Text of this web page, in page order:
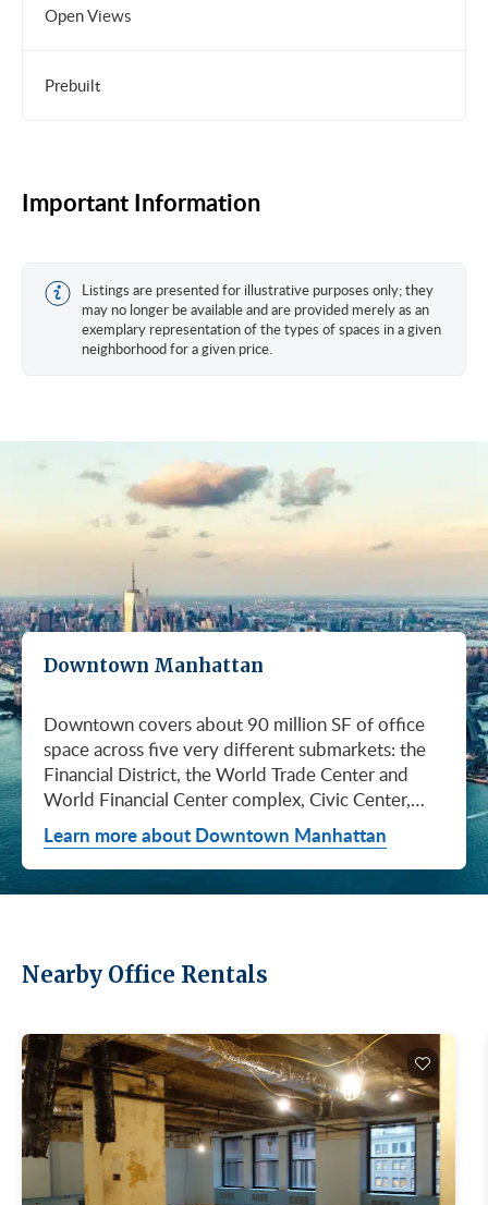
Open Views
Prebuilt
Important Information
Listings are presented for illustrative purposes only; they
may no longer be available and are provided merely as an
exemplary representation of the types of spaces in a given
neighborhood for a given price.
Downtown Manhattan
Downtown covers about 90 million SF of office space across five very different submarkets: the Financial District, the World Trade Center and World Financial Center complex, Civic Center, City Hall / Insurance, and Chinatown. They don't price the same, they don't lease at the same pace, and they don't attract the same tenants. Where you land Downtown matters as much as whether you land Downtown. If you're looking at Downtown right now, you're looking at a market that's been quietly tightening for a year and a half. Asking rents have climbed for six straight quarters, the longest run since Q2 2017, and Q1 2026 brought the steepest single-quarter gain in that whole stretch: a 3.1% jump to $61.70/SF (Colliers, Q1 2026). What that means for you: the days of naming your price Downtown are ending. Available supply has fallen 27.1% from the February 2024 peak. If you've been waiting for landlords to get more desperate, they're getting less desperate. Net absorption hit +0.66M SF in Q1 alone, and 16.80M SF of inventory is still available across the district, which is plenty of room to find what you need, but the leverage isn't what it was last year. Q1 2026 was a real turning point. Cushman & Wakefield clocked 2.9M SF of leasing, the second-highest quarter they've ever logged Downtown (Cushman & Wakefield, April 2026). Colliers, who counts more conservatively, came in at 1.04M SF (Colliers, Q1 2026). The two firms use different methodologies and come to different numbers, but they're telling the same story: Downtown is being chosen again. The headline event was American Express committing to nearly 2 million SF at 2 World Trade Center. The announcement landed February 25, 2026, and it's the kind of deal that resets how landlords think about asking rents on the rest of the campus. Silverstein Properties is developing the 55-story Foster + Partners tower on Port Authority land. Construction begins this spring. Amex stays at 200 Vesey Street until the building opens in 2031. Cushman & Wakefield represented Amex, JLL and Savills advised the Port Authority, and CBRE represented Silverstein. Why this matters to you: when an anchor of that size commits Downtown, every WTC-area landlord knows they're not the next concession-heavy deal. Pricing power has shifted. Four Forces to Monitor For broader context, see our recent post on the largest Manhattan office leases of 2025. The Downtown price range is wide, and the spread is your friend if you know how to use it. A small business in Chinatown can land Class C space for a fraction of what a hedge fund pays for trophy floors at the top of the WTC towers. Class A direct rents averaged $61.77/SF in Q1 2026, up $0.54 from Q4 2025 (Cushman & Wakefield, April 2026), but that average hides everything that actually matters: which submarket, which building, which floor. And Class B is where the conversation gets interesting. The Class A premium over Class B Downtown is 25.5% as of Q1 2026, up from 14% in mid-2024 (Cushman & Wakefield, April 2026). The widest gap in two years. Since 2020, 73% of all Downtown leasing has gone to Class A buildings. If your team needs a Class A address for client meetings or recruiting, that gap costs you. If you can make Class B work, that gap is leverage. Same building, same neighborhood, same subway, often the same lobby renovation, and you walk in with a lot more room to negotiate. Class A clusters in two places Downtown: around the WTC campus and along Water Street, with another pocket in the Financial District core. The average Class A direct asking rent was $61.77/SF in Q1 2026 (Cushman & Wakefield, April 2026), but if you're looking at trophy floors at the top of the World Trade Center towers, expect to pay meaningfully more (Metro Manhattan internal research, May 2026). Those views, those amenities, those addresses don't come at the district average. Here's what the Amex deal at 2 World Trade Center tells you: every other WTC-area landlord just got a fresh data point on what their building is worth. If you're looking at trophy Class A Downtown, your timeline matters. Anchors like 28 Liberty Street, One Liberty Plaza, and 85 Broad Street have always commanded premium pricing, but the trajectory now is upward, not flat. Most of the leasable space Downtown is Class B. Think buildings in the 100,000 to 800,000 SF range with renovated lobbies, modern mechanical systems, and a short walk to whatever subway line gets your people to work. If you're a midsize firm that doesn't need a trophy address to win business, this is probably where you should be looking. Here's where the math gets interesting. The gap between Class A and Class B Downtown is wider than it's been in two years. Cushman & Wakefield reports a 25.5% Class A premium over Class B as of Q1 2026, up from 14% in mid-2024 (Cushman & Wakefield, April 2026). C&W hasn't published a standalone Class B dollar figure in this report, but the direction is clear: Class A is getting more expensive faster than Class B. Why is that gap so wide? Because demand has tilted hard toward Class A. C&W reports 73% of all Downtown leasing since 2020 has happened in Class A space (Cushman & Wakefield, April 2026). Class B and lower-tier assets have seen demand soften, marketing periods stretch out, and tour activity drop (Cushman & Wakefield, April 2026). Translation: Class B landlords are more motivated than they've been in a long time. If you can make Class B work, you can probably make a really good deal. Buildings worth knowing on the Class B side: 100 Wall Street, 80 Broad Street, 110 Wall Street, 39 Broadway, and a deep pool of Water Street stock. Most carry active capital-improvement programs and offer prebuilt, move-in-ready suites for smaller tenants. If you're not sure what "Class B" actually means in 2026 or how it compares to Class A and Class C, our explainer on Class A, B, and C buildings breaks it down. If your priority is keeping your fixed costs as low as possible and you don't need to impress anyone with your lobby, Class C is where the deals live. Most of it is older walk-ups, small elevator buildings, or 5 to 12-story properties that haven't been renovated in a while. The approved brokerages don't publish a Class C average for Downtown, so anyone giving you a single number is making it up. The deepest Class C inventory Downtown is in Chinatown and the older blocks of the Financial District. Pricing typically sits well below Class B, but how far below depends entirely on the building, the floor, and the block (Metro Manhattan internal research, May 2026). This is a tier where touring matters way more than averages. What you actually get for Class C money: attended or buzzer-entry lobbies, tenant-controlled HVAC, and basic shared amenities. It's the right call for small businesses, early-stage startups, medical and dental practices, nonprofits, and anyone who'd rather put the budget into people and product than into a marquee address. This is the part most tenants under-negotiate. The asking rent is the headline. The free rent and TI allowance is where the real value lives, especially Downtown and especially outside the trophy tier. The ranges below are typical-market figures from Metro Manhattan internal research (May 2026), based on our recent deals. What you actually get on your lease depends on your credit, your term, the building, and how the negotiation runs. On a Class B Downtown deal, your net effective rent usually lands well below the face rent your broker first quotes you. The math takes a minute to learn, but it's the difference between a fine deal and a great one. Our deeper look at rising landlord concessions walks through how the math actually works. Downtown stopped being a finance-only neighborhood a long time ago. Media, tech, fashion, advertising, government, and law all have meaningful footprints here, and each of them gravitates to different blocks for different reasons. The table below is the cheat sheet: find your business type, see where you'd fit, see what kind of building you'd be touring. If you toured Downtown ten years ago, you'd find a totally different market. The WTC campus, Brookfield Place, and a long run of capital improvements at older Financial District and Water Street buildings have changed what tenants get when they sign here. Amenities aren't a perk anymore. They're how landlords compete for your business, and how you'll compete to attract people back to the office. Three tiers of amenity packages are common Downtown: Trophy and World Trade Center tier: Tenant-only amenity floors with conferencing, lounges, fitness, and dining. Concierge services, observation decks (One World Observatory), and direct PATH and subway access. LEED certification across most WTC buildings (Gold or Platinum). When 2 World Trade Center opens, it adds more than an acre of landscaped terraces and gardens to the campus. Class A and renovated Class B core: Renovated lobbies, on-site fitness, conferencing facilities, modern mechanical systems, ground-floor retail and dining, and walking-distance transit. Many Financial District Class A buildings added tenant-only amenity floors during the 2018 to 2024 capital-improvement cycle. Class B and Class C: Pre-war character, attended or buzzer-entry lobbies, tenant-controlled HVAC, and increasingly common spec suites with furniture and IT cabling preinstalled. Featured Buildings See all Downtown buildings or filter active listings by size and price. For background on landlord ownership in NYC, see our overview of the biggest commercial real estate landlords in NYC. Here's a Downtown selling point you can use with your team: this is one of the most transit-rich office submarkets in the country. Whether your people are coming from Brooklyn, Queens, New Jersey, or even Staten Island, they can probably get to the Fulton Street complex or the World Trade Center Transportation Hub (Oculus) without a transfer. If comm
Learn more about Downtown Manhattan
Nearby Office Rentals